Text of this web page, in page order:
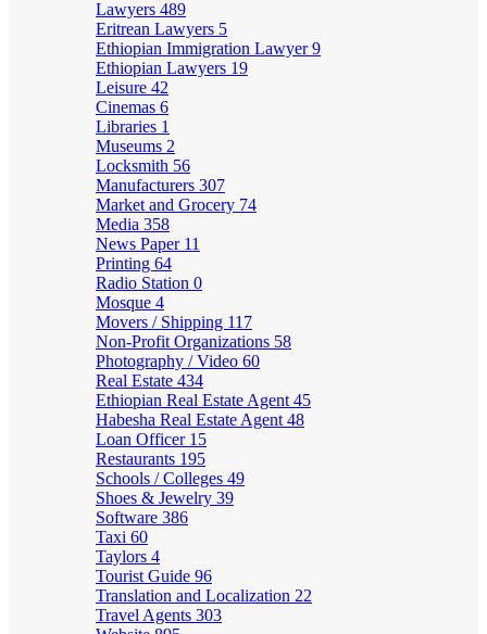
Lawyers 489
Eritrean Lawyers 5
Ethiopian Immigration Lawyer9
Ethiopian Lawyers 19
Leisure 42
Cinemas 6
Libraries 1
Museums 2
Locksmith 56
Manufacturers 307
Market and Grocery 74
Media 358
News Paper 11
Printing 64
Radio Station 0
Mosque 4
Movers / Shipping 117
Non-Profit Organizations 58
Photography / Video 60
Real Estate 434
Ethiopian Real Estate Agent 45
Habesha Real Estate Agent 48
Loan Officer 15
Restaurants 195
Schools / Colleges 49
Shoes & Jewelry 39
Software 386
Taxi 60
Taylors 4
Tourist Guide 96
Translation and Localization 22
Travel Agents 303